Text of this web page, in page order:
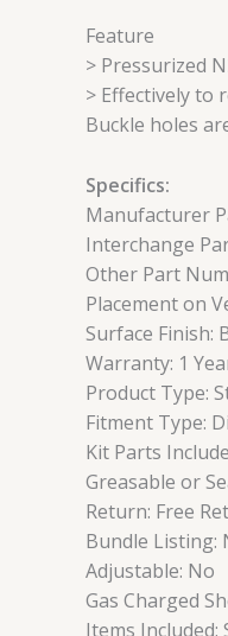
Feature
> Pressurized
> Effectively to
Buckle holes
Specifics:
Manufacturer
Interchange
Other Part
Placement on
Surface Finish:
Warranty: 1
Product Type:
Fitment Type:
Kit Parts
Greasable or
Return: Free
Bundle Listing:
Adjustable: No
Gas Charged
Items Included: